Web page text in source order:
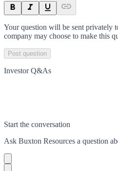
Your question will be sent privately
company may choose to make this
Post question
Investor Q&As
Start the conversation
Ask Buxton Resources a question